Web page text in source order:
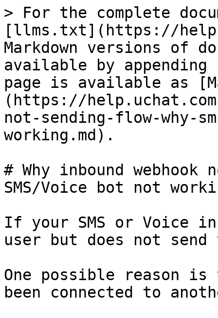
> For the complete
[llms.txt](https://
Markdown versions of
available by
page is available as
(https://
not-sending-flow-why-
working.md).
# Why inbound webhook
SMS/Voice bot not
If your SMS or Voice
user but does not
One possible reason is
been connected to